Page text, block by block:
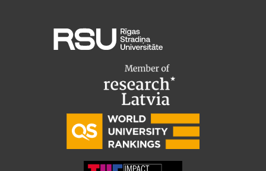
Services & Main Fields of Research
International Cooperation
Research Breakfast
Completed projects
Vertically Integrated Projects